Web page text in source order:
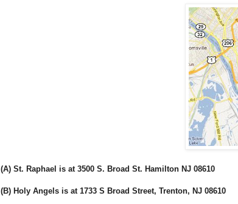
(A) St. Raphael is at 3500 S. Broad St. Hamilton NJ 08610
(B) Holy Angels is at 1733 S Broad Street, Trenton, NJ 08610